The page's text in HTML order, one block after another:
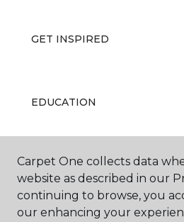
GET INSPIRED
EDUCATION
ABOUT US
Carpet One collects data
website as described in our
continuing to browse, you
our enhancing your